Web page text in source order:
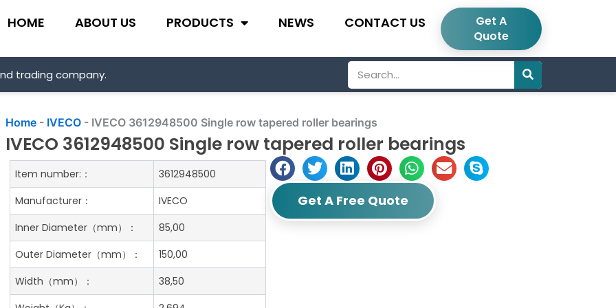
HOME ABOUT US PRODUCTS NEWS CONTACT US
Get A
Quote
trading company.
Search
Home - IVECO - IVECO 3612948500 Single row tapered roller bearings
IVECO 3612948500 Single row tapered roller bearings
Get A Free Quote
Item number:：
3612948500
Manufacturer：
IVECO
Inner Diameter（mm）：
85,00
Outer Diameter（mm）：
150,00
Width（mm）：
38,50